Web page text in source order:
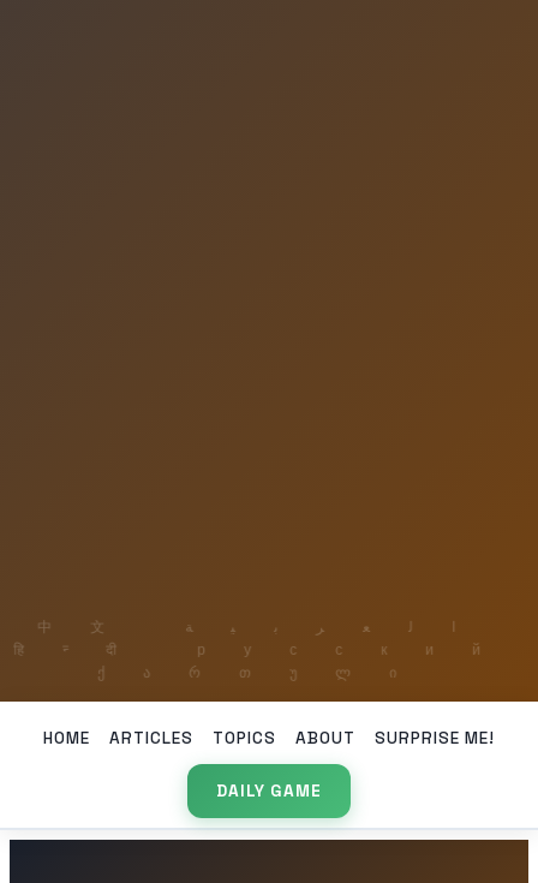
HOME ARTICLES TOPICS ABOUT SURPRISE ME!
DAILY GAME